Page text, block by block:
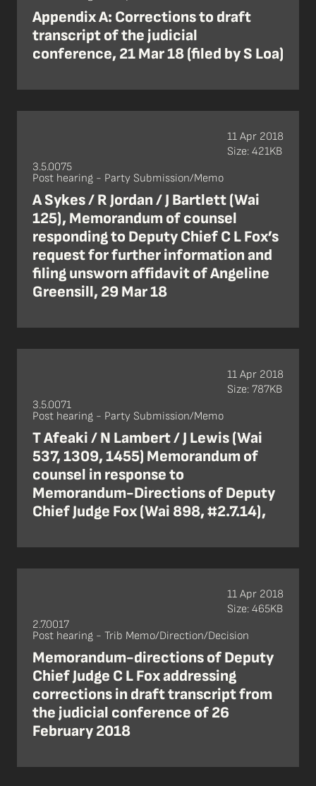
Appendix A: Corrections to draft
transcript of the judicial
conference, 21 Mar 18 (filed by S Loa)
3.5.0075
Post hearing - Party Submission/Memo
A Sykes / R Jordan / J Bartlett (Wai
125), Memorandum of counsel
responding to Deputy Chief C L Fox’s
request for further information and
filing unsworn affidavit of Angeline
Greensill, 29 Mar 18
11 Apr 2018
Size: 421KB
3.5.0071
Post hearing - Party Submission/Memo
T Afeaki / N Lambert / J Lewis (Wai
537, 1309, 1455) Memorandum of
counsel in response to
Memorandum-Directions of Deputy
Chief Judge Fox (Wai 898, #2.7.14),
11 Apr 2018
Size: 787KB
2.7.0017
Post hearing - Trib Memo/Direction/Decision
Memorandum-directions of Deputy
Chief Judge C L Fox addressing
corrections in draft transcript from
the judicial conference of 26
February 2018
11 Apr 2018
Size: 465KB